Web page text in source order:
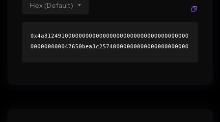
Hex (Default)
0x4a312491000000000000000000000000000000000000
000000000047650bea3c25740000000000000000000000